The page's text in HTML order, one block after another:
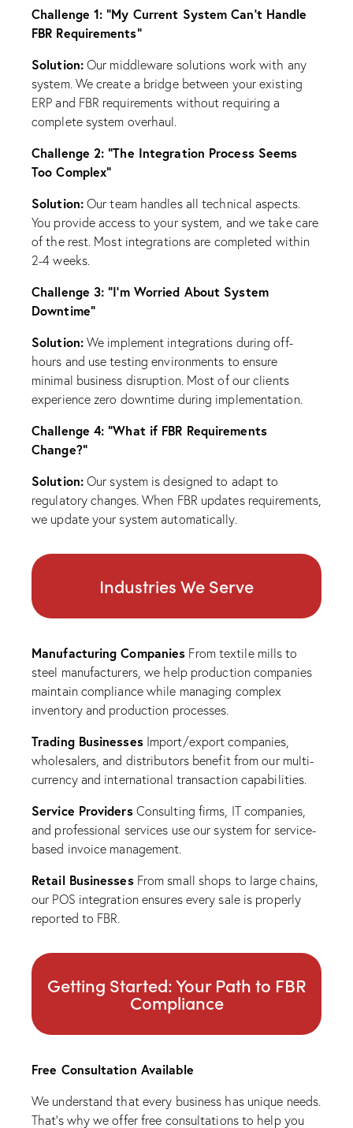
Challenge 1: “My Current System Can’t Handle
FBR Requirements”
Solution:Our middleware solutions work with any
system. We create a bridge between your existing
ERP and FBR requirements without requiring a
complete system overhaul.
Challenge 2: “The Integration Process Seems
Too Complex”
Solution:Our team handles all technical aspects.
You provide access to your system, and we take care
of the rest. Most integrations are completed within
2-4 weeks.
Challenge 3: “I’m Worried About System
Downtime”
Solution:We implement integrations during off-
hours and use testing environments to ensure
minimal business disruption. Most of our clients
experience zero downtime during implementation.
Challenge 4: “What if FBR Requirements
Change?”
Solution:Our system is designed to adapt to
regulatory changes. When FBR updates requirements,
we update your system automatically.
Industries We Serve
Manufacturing Companies From textile mills to
steel manufacturers, we help production companies
maintain compliance while managing complex
inventory and production processes.
Trading BusinessesImport/export companies,
wholesalers, and distributors benefit from our multi-
currency and international transaction capabilities.
Service ProvidersConsulting firms, IT companies,
and professional services use our system for service-
based invoice management.
Retail BusinessesFrom small shops to large chains,
our POS integration ensures every sale is properly
reported to FBR.
Getting Started: Your Path to FBR
Compliance
Free Consultation Available
We understand that every business has unique needs.
That’s why we offer free consultations to help you